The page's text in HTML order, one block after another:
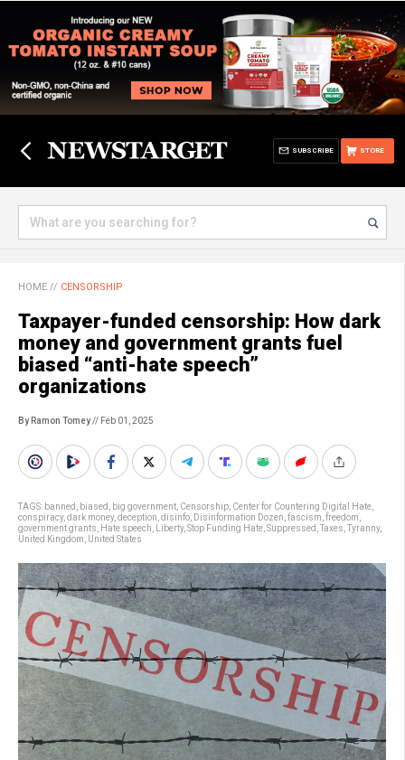
STORE
SUBSCRIBE
HOME // CENSORSHIP
Taxpayer-funded censorship: How dark
money and government grants fuel
biased “anti-hate speech”
organizations
By Ramon Tomey// Feb 01, 2025
TAGS: banned biased big government Censorship Center for Countering Digital Hate
conspiracy, dark money, deception disinfo Disinformation Dozen fascism freedom
government grants
Hate speech Liberty, Stop Funding Hate Suppressed Taxes Tyranny,
United Kingdom
United States